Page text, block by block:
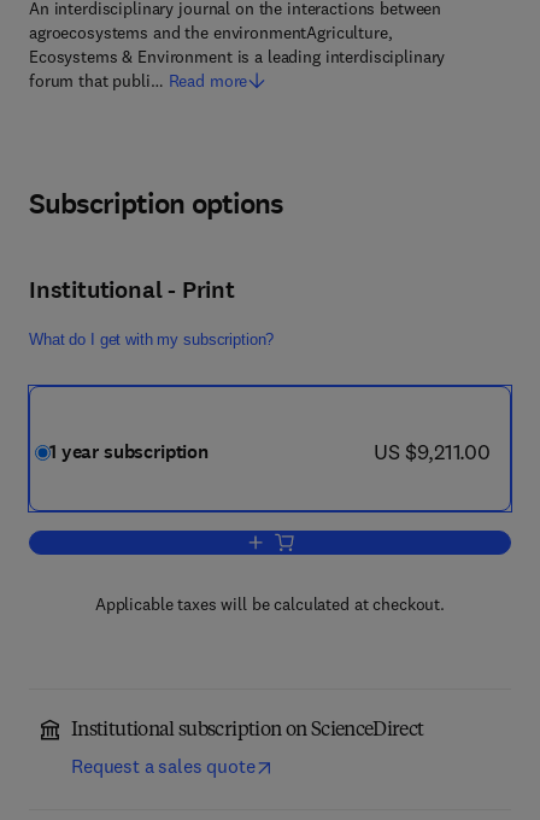
An interdisciplinary journal on the interactions between
agroecosystems and the environmentAgriculture,
Ecosystems & Environment is a leading interdisciplinary
forum that publi… Read more
Subscription options
Institutional - Print
What do I get with my subscription?
1 year subscription now US $9,211.00
US $9,211.00
Add to cart, Agriculture, Ecosystems
Applicable taxes will be calculated at checkout.
Institutional subscription on ScienceDirect
Request a sales quote